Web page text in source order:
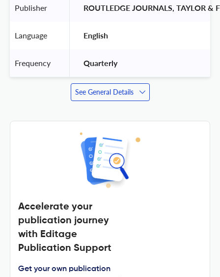
Publisher ROUTLEDGE JOURNALS, TAYLOR &
Language English
Frequency Quarterly
See General Details
Accelerate your
publication journey
with Editage
Publication Support
Get your own publication